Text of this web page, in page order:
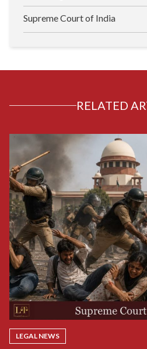
Supreme Court of India
RELATED
LEGAL NEWS